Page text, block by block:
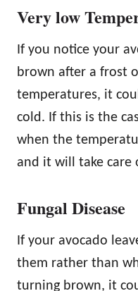
Very low
If you notice your
brown after a frost
temperatures, it
cold. If this is the
when the
and it will take care
Fungal Disease
If your avocado
them rather than
turning brown, it